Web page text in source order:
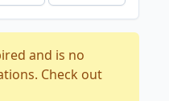
and is no
Check out